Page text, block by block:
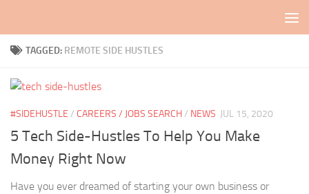
TAGGED: REMOTE SIDE HUSTLES
#SIDEHUSTLE / CAREERS / JOBS SEARCH/ NEWS JUL 15, 2020
5 Tech Side-Hustles To Help You Make
Money Right Now
Have you ever dreamed of starting your own business or